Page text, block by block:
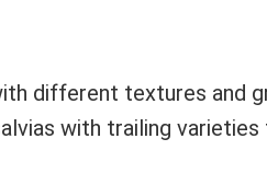
different textures and
with trailing